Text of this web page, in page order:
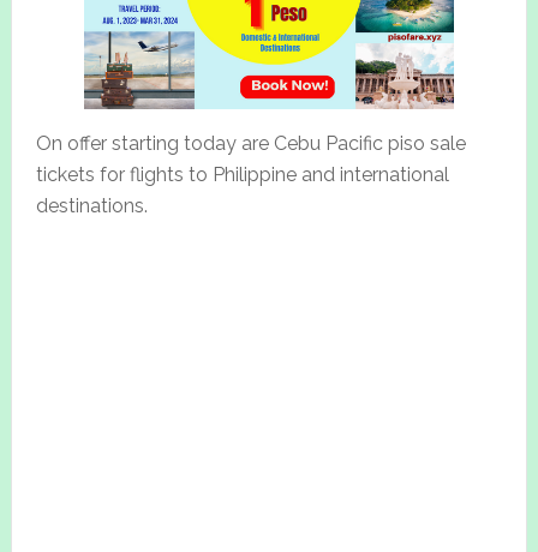
On offer starting today are Cebu Pacific piso sale
tickets for flights to Philippine and international
destinations.